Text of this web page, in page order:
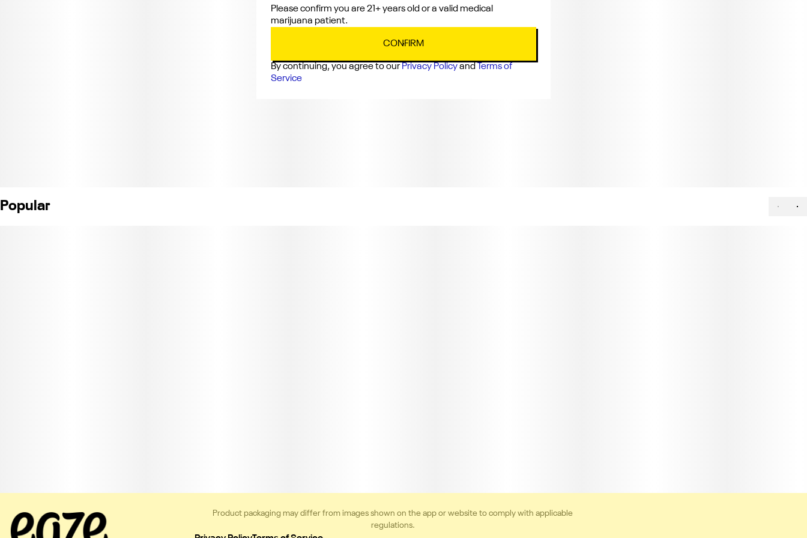
Popular
Product packaging may differ from images shown on the app or website to comply with applicable
regulations.
Please confirm you are 21+ years old or a valid medical
marijuana patient.
CONFIRM
By continuing, you agree to our Privacy Policyand
Terms of
Service